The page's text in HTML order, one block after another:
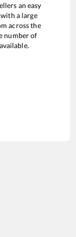
an easy
a large
across the
number of